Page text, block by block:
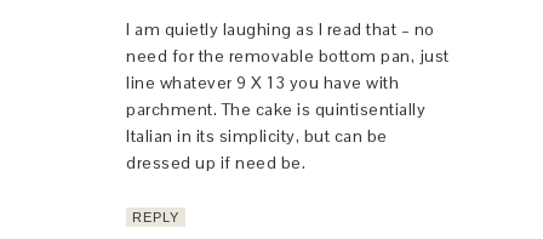
I am quietly laughing as I read that – no
need for the removable bottom pan, just
line whatever 9 X 13 you have with
parchment. The cake is quintisentially
Italian in its simplicity, but can be
dressed up if need be.
REPLY